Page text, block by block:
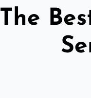
The